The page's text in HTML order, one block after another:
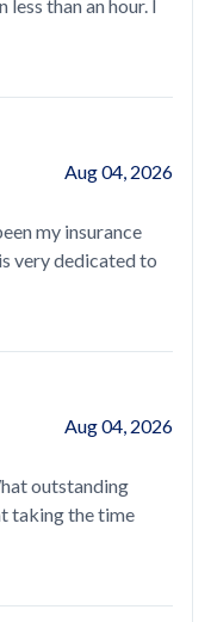
than an hour. I
Aug 04, 2026
my insurance
very dedicated to
Aug 04, 2026
outstanding
taking the time